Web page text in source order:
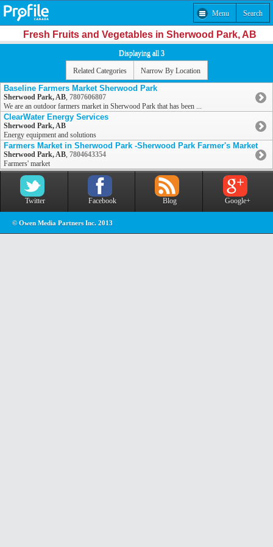
Menu Search
Fresh Fruits and Vegetables in Sherwood Park, AB
Displaying all 3
Related Categories Narrow By Location
Baseline Farmers Market Sherwood Park
Sherwood Park, AB, 7807606807
We are an outdoor farmers market in Sherwood Park that has been ...
ClearWater Energy Services
Sherwood Park, AB
Energy equipment and solutions
Farmers Market in Sherwood Park -Sherwood Park Farmer's Market
Sherwood Park, AB, 7804643354
Farmers' market
Twitter Facebook Blog Google+
© Owen Media Partners Inc. 2013